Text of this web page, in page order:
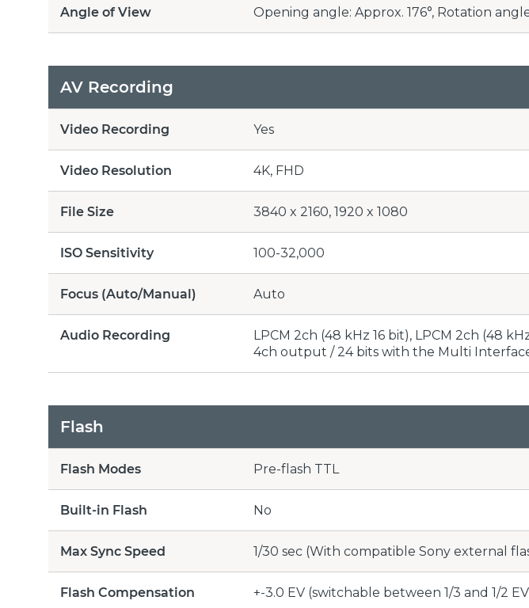
Angle of View Opening angle: Approx. 176°, Rotation
AV Recording
Video Recording Yes
Video Resolution 4K, FHD
File Size 3840 x 2160, 1920 x 1080
ISO Sensitivity 100-32,000
Focus (Auto/Manual) Auto
Audio Recording
LPCM 2ch (48 kHz 16 bit), LPCM 2ch (48
4ch output / 24 bits with the Multi
Flash
Flash Modes Pre-flash TTL
Built-in Flash No
Max Sync Speed 1/30 sec (With compatible Sony external
Flash Compensation +-3.0 EV (switchable between 1/3 and 1/2